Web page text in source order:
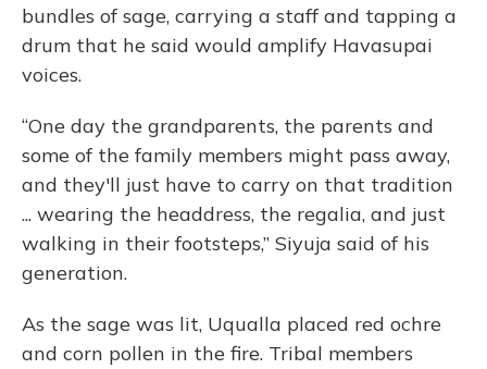
bundles of sage, carrying a staff and tapping a
drum that he said would amplify Havasupai
voices.
“One day the grandparents, the parents and
some of the family members might pass away,
and they'll just have to carry on that tradition
... wearing the headdress, the regalia, and just
walking in their footsteps,” Siyuja said of his
generation.
As the sage was lit, Uqualla placed red ochre
and corn pollen in the fire. Tribal members